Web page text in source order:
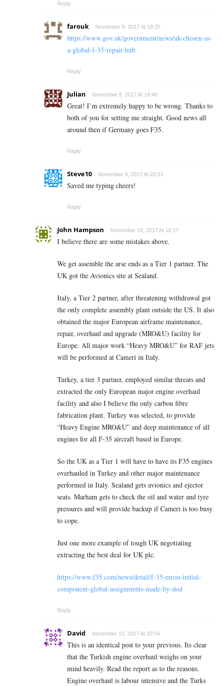
Reply
farouk November 9, 2017 At 19:25
https://www.gov.uk/government/news/uk-chosen-as-
a-global-f-35-repair-hub
Reply
Julian November 9, 2017 At 19:49
Great! I’m extremely happy to be wrong. Thanks to
both of you for setting me straight. Good news all
around then if Germany goes F35.
Reply
Steve10 November 9, 2017 At 20:21
Saved me typing cheers!
Reply
John Hampson November 10, 2017 At 16:17
I believe there are some mistakes above.
We get assemble the arse ends as a Tier 1 partner. The
UK got the Avionics site at Sealand.
Italy, a Tier 2 partner, after threatening withdrawal got
the only complete assembly plant outside the US. It also
obtained the major European airframe maintenance,
repair, overhaul and upgrade (MRO&U) facility for
Europe. All major work “Heavy MRO&U” for RAF jets
will be performed at Cameri in Italy.
Turkey, a tier 3 partner, employed similar threats and
extracted the only European major engine overhaul
facility and also I believe the only carbon fibre
fabrication plant. Turkey was selected, to provide
“Heavy Engine MRO&U” and deep maintenance of all
engines for all F-35 aircraft based in Europe.
So the UK as a Tier 1 will have to have its F35 engines
overhauled in Turkey and other major maintenance
performed in Italy. Sealand gets avionics and ejector
seats. Marham gets to check the oil and water and tyre
pressures and will provide backup if Cameri is too busy
to cope.
Just one more example of tough UK negotiating
extracting the best deal for UK plc.
https://www.f35.com/news/detail/f-35-mrou-initial-
component-global-assignments-made-by-dod
Reply
David November 10, 2017 At 20:54
This is an identical post to your previous. Its clear
that the Turkish engine overhaul weighs on your
mind heavily. Read the report as to the reasons.
Engine overhaul is labour intensive and the Turks